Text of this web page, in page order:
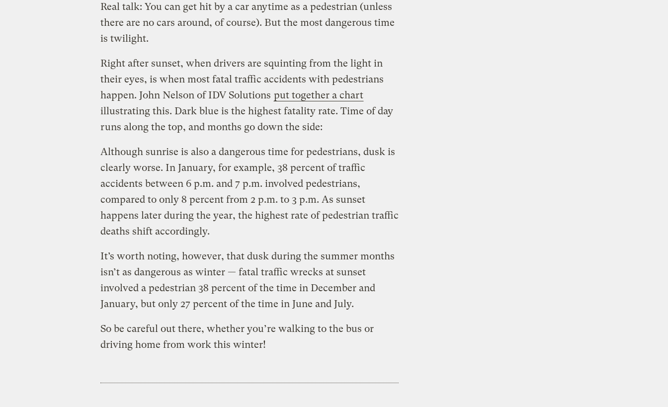
Real talk: You can get hit by a car anytime as a pedestrian (unless
there are no cars around, of course). But the most dangerous time
is twilight.
Right after sunset, when drivers are squinting from the light in
their eyes, is when most fatal traffic accidents with pedestrians
happen. John Nelson of IDV Solutions put together a chart
illustrating this. Dark blue is the highest fatality rate. Time of day
runs along the top, and months go down the side:
Although sunrise is also a dangerous time for pedestrians, dusk is
clearly worse. In January, for example, 38 percent of traffic
accidents between 6 p.m. and 7 p.m. involved pedestrians,
compared to only 8 percent from 2 p.m. to 3 p.m. As sunset
happens later during the year, the highest rate of pedestrian traffic
deaths shift accordingly.
It’s worth noting, however, that dusk during the summer months
isn’t as dangerous as winter — fatal traffic wrecks at sunset
involved a pedestrian 38 percent of the time in December and
January, but only 27 percent of the time in June and July.
So be careful out there, whether you’re walking to the bus or
driving home from work this winter!